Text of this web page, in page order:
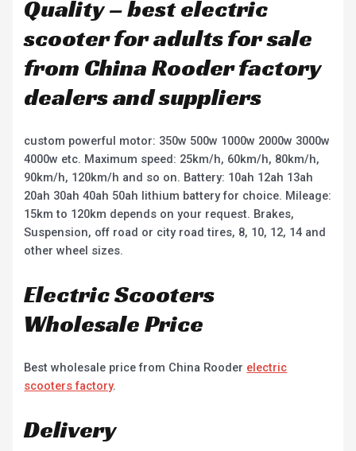
Quality – best electric
scooter for adults for sale
from China Rooder factory
dealers and suppliers
custom powerful motor: 350w 500w 1000w 2000w 3000w
4000w etc. Maximum speed: 25km/h, 60km/h, 80km/h,
90km/h, 120km/h and so on. Battery: 10ah 12ah 13ah
20ah 30ah 40ah 50ah lithium battery for choice. Mileage:
15km to 120km depends on your request. Brakes,
Suspension, off road or city road tires, 8, 10, 12, 14 and
other wheel sizes.
Electric Scooters
Wholesale Price
Best wholesale price from China Rooder electric
scooters factory.
Delivery